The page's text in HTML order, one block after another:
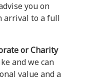
you on
arrival to a full
or Charity
and we can
value and a